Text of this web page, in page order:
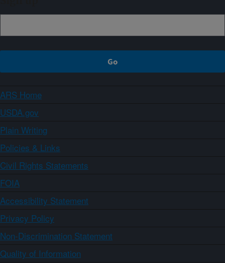
ARS Home
USDA.gov
Plain Writing
Policies & Links
Civil Rights Statements
FOIA
Accessibility Statement
Privacy Policy
Non-Discrimination Statement
Quality of Information